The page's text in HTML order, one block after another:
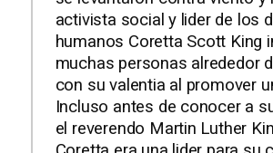
activista social y lider de los
humanos Coretta Scott King
muchas personas alrededor
con su valentia al promover
Incluso antes de conocer a
el reverendo Martin Luther